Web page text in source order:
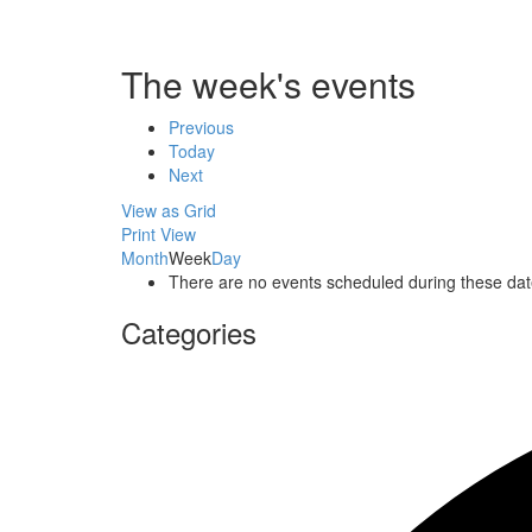
The week's events
Previous
Today
Next
View as Grid
Print View
MonthWeekDay
There are no events scheduled during these
Categories